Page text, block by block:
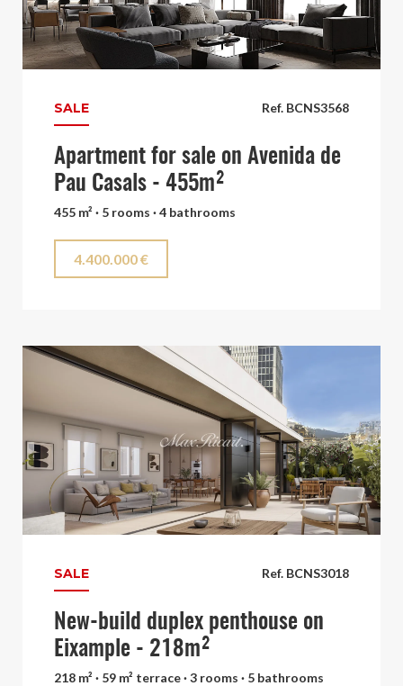
Ref. BCNS3568
SALE
Apartment for sale on Avenida de
Pau Casals - 455m²
455 m² · 5 rooms · 4 bathrooms
4.400.000 €
Ref. BCNS3018
SALE
New-build duplex penthouse on
Eixample - 218m²
218 m² · 59 m² terrace · 3 rooms · 5 bathrooms